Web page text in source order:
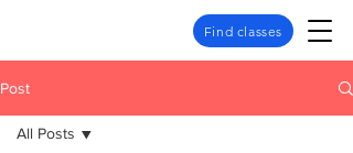
Find classes
Post
All Posts